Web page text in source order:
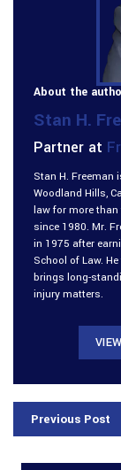
About the
Stan H.
Partner at
Stan H. Freeman
Woodland Hills,
law for more than
since 1980. Mr.
in 1975 after
School of Law.
brings long-
injury matters.
Previous Post